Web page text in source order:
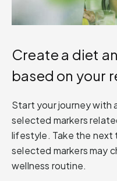
Create a diet
based on your
Start your journey with
selected markers
lifestyle. Take the
selected markers may
wellness routine.